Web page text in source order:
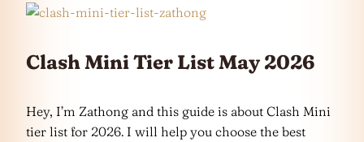
Clash Mini Tier List May 2026
Hey, I’m Zathong and this guide is about Clash Mini
tier list for 2026. I will help you choose the best